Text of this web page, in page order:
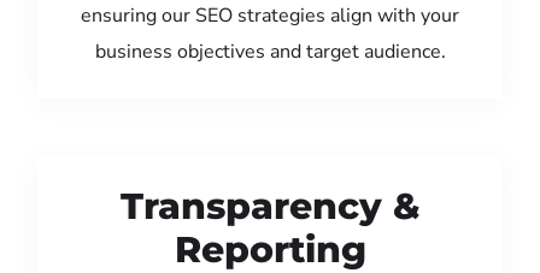
ensuring our SEO strategies align with your
business objectives and target audience.
Transparency &
Reporting